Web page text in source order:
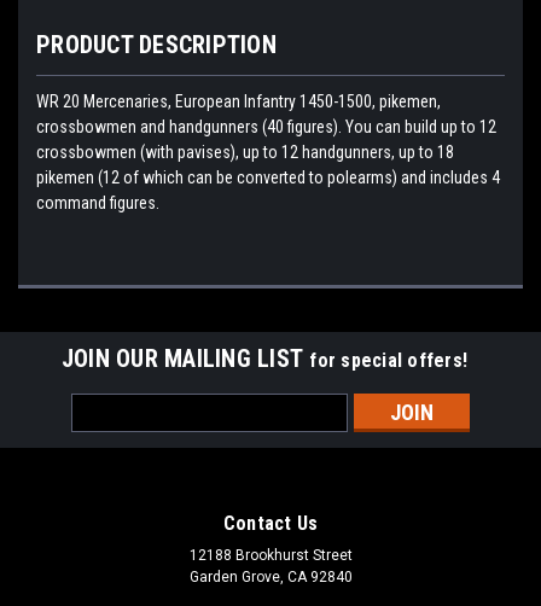
PRODUCT DESCRIPTION
WR 20 Mercenaries, European Infantry 1450-1500, pikemen,
crossbowmen and handgunners (40 figures). You can build up to 12
crossbowmen (with pavises), up to 12 handgunners, up to 18
pikemen (12 of which can be converted to polearms) and includes 4
command figures.
JOIN OUR MAILING LIST for special offers!
Address
Contact Us
12188 Brookhurst Street
Garden Grove, CA 92840